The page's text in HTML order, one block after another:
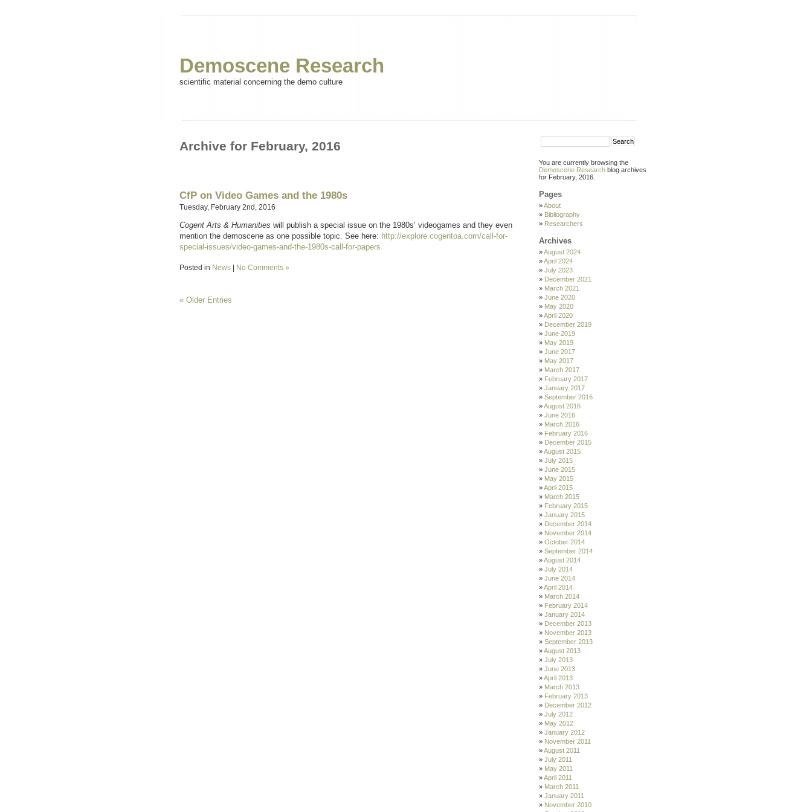
Demoscene Research
scientific material concerning the demo culture
Archive for February, 2016
CfP on Video Games and the 1980s
Tuesday, February 2nd, 2016
Cogent Arts & Humanities will publish a special issue on the 1980s’ videogames and they even
mention the demoscene as one possible topic. See here: http://explore.cogentoa.com/call-for-
special-issues/video-games-and-the-1980s-call-for-papers
Posted in News No Comments »
« Older Entries
You are currently browsing the
Demoscene Research blog archives
for February, 2016.
Pages
About
Bibliography
Researchers
Archives
August 2024
April 2024
July 2023
December 2021
March 2021
June 2020
May 2020
April 2020
December 2019
June 2019
May 2019
June 2017
May 2017
March 2017
February 2017
January 2017
September 2016
August 2016
June 2016
March 2016
February 2016
December 2015
August 2015
July 2015
June 2015
May 2015
April 2015
March 2015
February 2015
January 2015
December 2014
November 2014
October 2014
September 2014
August 2014
July 2014
June 2014
April 2014
March 2014
February 2014
January 2014
December 2013
November 2013
September 2013
August 2013
July 2013
June 2013
April 2013
March 2013
February 2013
December 2012
July 2012
May 2012
January 2012
November 2011
August 2011
July 2011
May 2011
April 2011
March 2011
January 2011
November 2010